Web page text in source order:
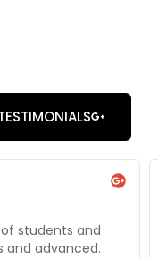
students and
and advanced.